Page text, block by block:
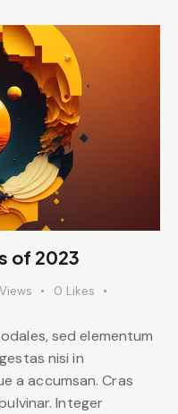
of 2023
Views 0 Likes
sed elementum
nisi in
a accumsan. Cras
Integer